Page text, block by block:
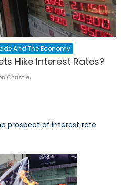
And The Economy
Hike Interest Rates?
Christie
prospect of interest rate